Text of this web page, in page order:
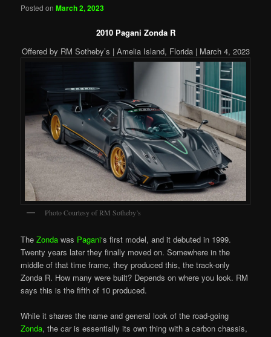
Posted onMarch 2, 2023
2010 Pagani Zonda R
Offered by RM Sotheby’s | Amelia Island, Florida | March 4, 2023
Photo Courtesy of RM Sotheby’s
TheZonda was Pagani‘s first model, and it debuted in 1999.
Twenty years later they finally moved on. Somewhere in the
middle of that time frame, they produced this, the track-only
Zonda R. How many were built? Depends on where you look. RM
says this is the fifth of 10 produced.
While it shares the name and general look of the road-going
Zonda, the car is essentially its own thing with a carbon chassis,